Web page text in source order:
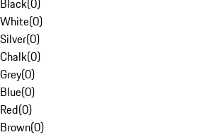
Black(0)
White(0)
Silver(0)
Chalk(0)
Grey(0)
Blue(0)
Red(0)
Brown(0)